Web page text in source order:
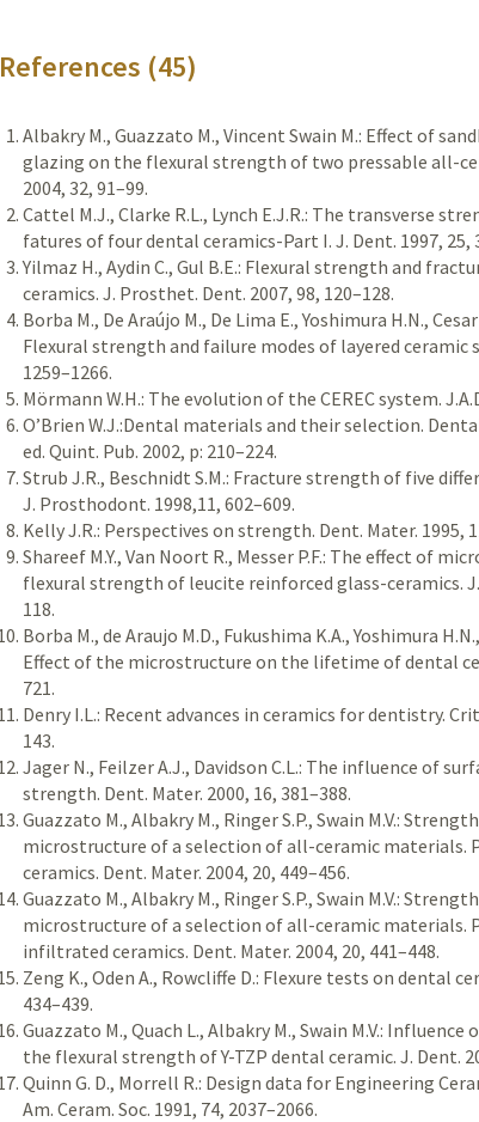
References (45)
Albakry M., Guazzato M., Vincent Swain M.: Effect of
glazing on the flexural strength of two pressable all-
2004, 32, 91–99.
Cattel M.J., Clarke R.L., Lynch E.J.R.: The transverse
fatures of four dental ceramics-Part I. J. Dent. 1997, 25,
Yilmaz H., Aydin C., Gul B.E.: Flexural strength and
ceramics. J. Prosthet. Dent. 2007, 98, 120–128.
Borba M., De Araújo M., De Lima E., Yoshimura H.N.,
Flexural strength and failure modes of layered ceramic
1259–1266.
Mörmann W.H.: The evolution of the CEREC system.
O’Brien W.J.:Dental materials and their selection.
ed. Quint. Pub. 2002, p: 210–224.
Strub J.R., Beschnidt S.M.: Fracture strength of five
J. Prosthodont. 1998,11, 602–609.
Kelly J.R.: Perspectives on strength. Dent. Mater. 1995,
Shareef M.Y., Van Noort R., Messer P.F.: The effect of
flexural strength of leucite reinforced glass-ceramics. J.
118.
Borba M., de Araujo M.D., Fukushima K.A., Yoshimura
Effect of the microstructure on the lifetime of dental
721.
Denry I.L.: Recent advances in ceramics for dentistry.
143.
Jager N., Feilzer A.J., Davidson C.L.: The influence of
strength. Dent. Mater. 2000, 16, 381–388.
Guazzato M., Albakry M., Ringer S.P., Swain M.V.:
microstructure of a selection of all-ceramic materials.
ceramics. Dent. Mater. 2004, 20, 449–456.
Guazzato M., Albakry M., Ringer S.P., Swain M.V.:
microstructure of a selection of all-ceramic materials.
infiltrated ceramics. Dent. Mater. 2004, 20, 441–448.
Zeng K., Oden A., Rowcliffe D.: Flexure tests on dental
434–439.
Guazzato M., Quach L., Albakry M., Swain M.V.:
the flexural strength of Y-TZP dental ceramic. J. Dent.
Quinn G. D., Morrell R.: Design data for Engineering
Am. Ceram. Soc. 1991, 74, 2037–2066.